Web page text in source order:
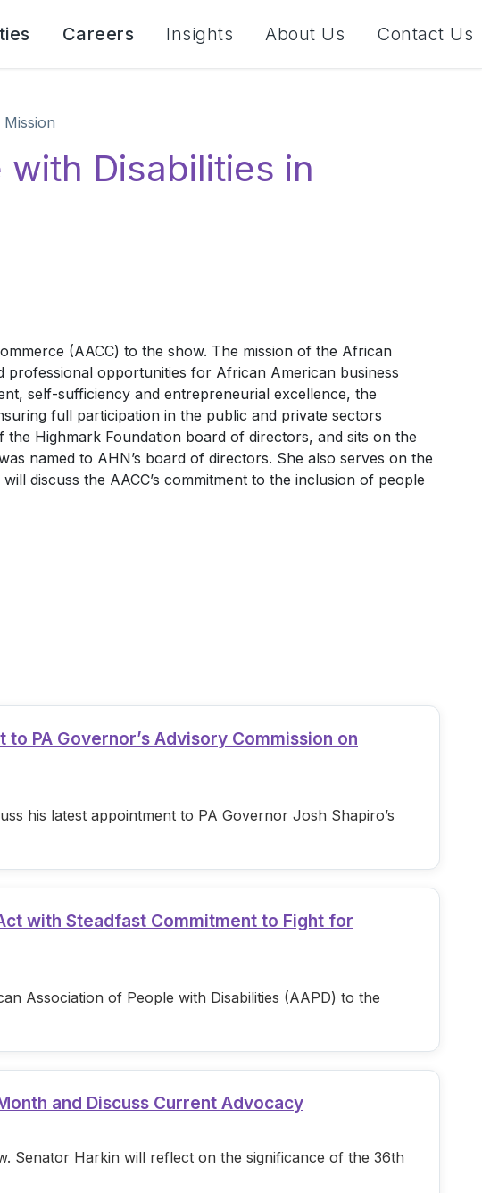
Careers Insights About Us Contact Us
Disabilities in
(AACC) to the show. The mission of the African
professional opportunities for African American business
self-sufficiency and entrepreneurial excellence, the
full participation in the public and private sectors
Highmark Foundation board of directors, and sits on the
named to AHN’s board of directors. She also serves on the
discuss the AACC’s commitment to the inclusion of people
PA Governor’s Advisory Commission on
his latest appointment to PA Governor Josh Shapiro’s
with Steadfast Commitment to Fight for
Association of People with Disabilities (AAPD) to the
and Discuss Current Advocacy
Senator Harkin will reflect on the significance of the 36th